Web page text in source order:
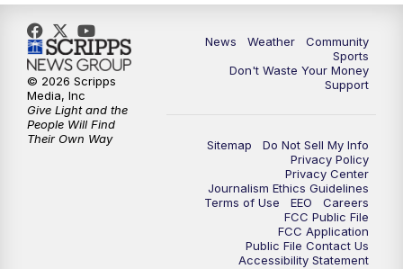
News Weather
Community
Sports
Don't Waste Your Money
Support
Sitemap
Do Not Sell My Info
Privacy Policy
Privacy Center
Journalism Ethics Guidelines
Terms of Use
EEO
Careers
FCC Public File
FCC Application
Public File Contact Us
Accessibility Statement
© 2026 Scripps
Media, Inc
Give Light and the
People Will Find
Their Own Way